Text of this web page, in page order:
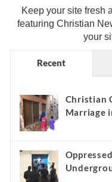
Keep your site fresh
featuring Christian
your
Recent
Christian
Marriage